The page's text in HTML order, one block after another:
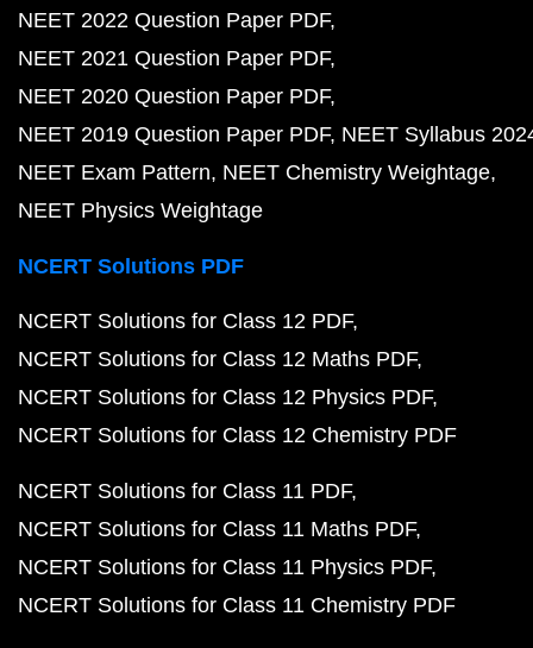
NEET 2022 Question Paper PDF
NEET 2021 Question Paper PDF
NEET 2020 Question Paper PDF
NEET 2019 Question Paper PDF NEET Syllabus
NEET Exam Pattern NEET Chemistry Weightage
NEET Physics Weightage
NCERT Solutions PDF
NCERT Solutions for Class 12 PDF
NCERT Solutions for Class 12 Maths PDF
NCERT Solutions for Class 12 Physics PDF
NCERT Solutions for Class 12 Chemistry PDF
NCERT Solutions for Class 11 PDF
NCERT Solutions for Class 11 Maths PDF
NCERT Solutions for Class 11 Physics PDF
NCERT Solutions for Class 11 Chemistry PDF